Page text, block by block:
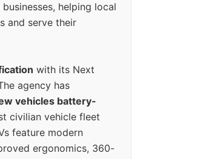
helping local
and serve their
with its Next
agency has
vehicles battery-
civilian vehicle fleet
feature modern
ergonomics, 360-